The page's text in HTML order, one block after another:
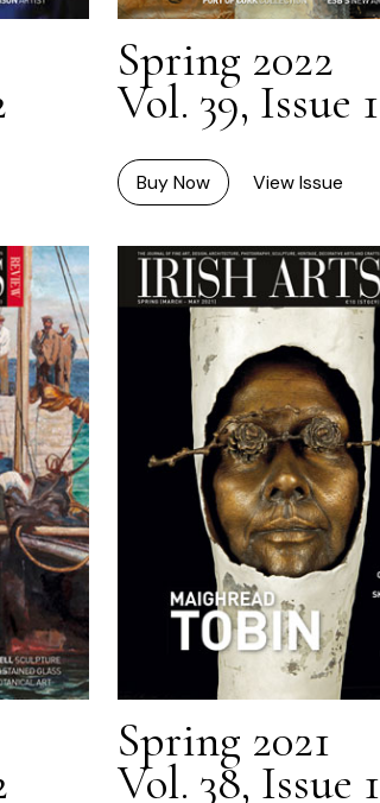
Spring 2022
Vol. 39, Issue 1
Buy Now View Issue
Spring 2021
Vol. 38, Issue 1